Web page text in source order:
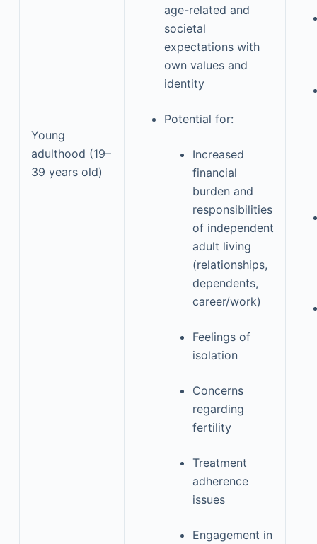
Young
adulthood (19–
39 years old)
age-related and
societal
expectations with
own values and
identity
Potential for:
Increased
financial
burden and
responsibilities
of independent
adult living
(relationships,
dependents,
career/work)
Feelings of
isolation
Concerns
regarding
fertility
Treatment
adherence
issues
Engagement in